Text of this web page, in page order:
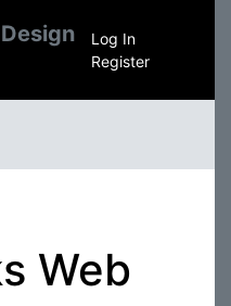
Log In
Register
Web